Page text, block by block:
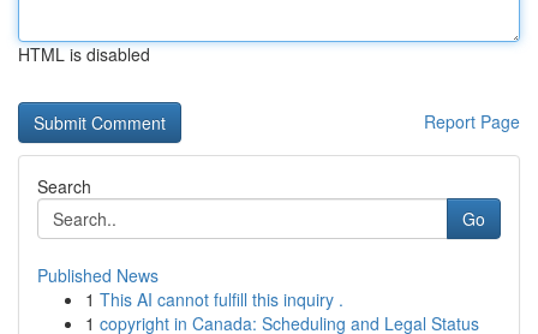
HTML is disabled
Report Page
Search
Go
Published News
1 This AI cannot fulfill this inquiry .
1 copyright in Canada: Scheduling and Legal Status